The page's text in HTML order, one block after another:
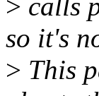
> calls
so it's
> This